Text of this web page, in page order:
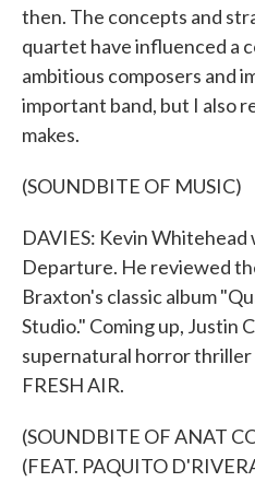
then. The concepts and
quartet have influenced a
ambitious composers and
important band, but I also
makes.
(SOUNDBITE OF MUSIC)
DAVIES: Kevin
Departure. He reviewed
Braxton's classic album
Studio." Coming up, Justin
supernatural horror thriller
FRESH AIR.
(SOUNDBITE OF ANAT
(FEAT. PAQUITO